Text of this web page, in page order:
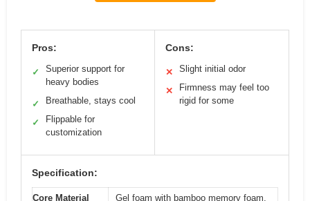
Pros:
✓
Superior support for
heavy bodies
✓ Breathable, stays cool
✓
Flippable for
customization
Cons:
✕ Slight initial odor
✕
Firmness may feel too
rigid for some
Specification:
Core Material Gel foam with bamboo memory foam,